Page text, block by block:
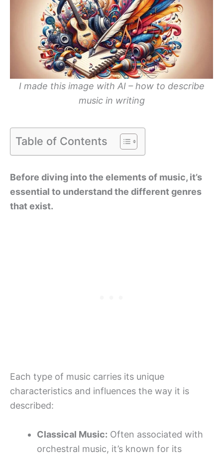
I made this image with AI – how to describe
music in writing
Table of Contents
Before diving into the elements of music, it’s
essential to understand the different genres
that exist.
Each type of music carries its unique
characteristics and influences the way it is
described:
Classical Music: Often associated with
orchestral music, it’s known for its